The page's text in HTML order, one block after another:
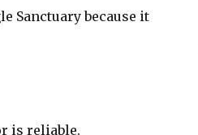
Sanctuary because it
is reliable.